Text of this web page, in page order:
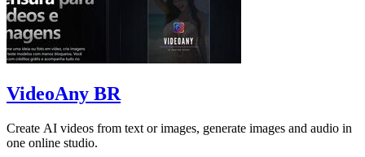
VideoAny BR
Create AI videos from text or images, generate images and audio in
one online studio.